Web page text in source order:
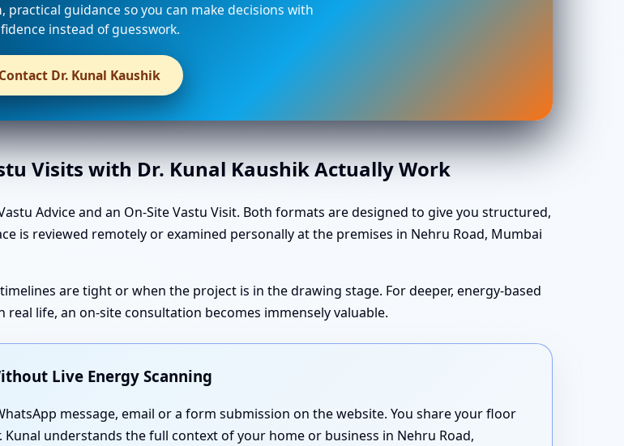
practical guidance so you can make decisions with
instead of guesswork.
Contact Dr. Kunal Kaushik
Visits with Dr. Kunal Kaushik Actually Work
Advice and an On-Site Vastu Visit. Both formats are designed to give you structured,
is reviewed remotely or examined personally at the premises in Nehru Road, Mumbai
are tight or when the project is in the drawing stage. For deeper, energy-based
life, an on-site consultation becomes immensely valuable.
Live Energy Scanning
message, email or a form submission on the website. You share your floor
understands the full context of your home or business in Nehru Road,